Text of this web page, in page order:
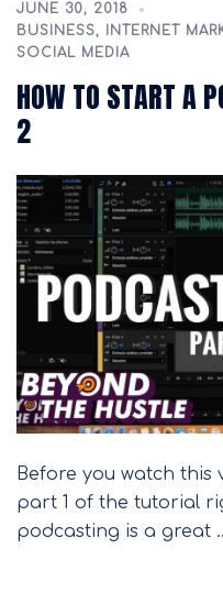
JUNE 30, 2018
BUSINESS, INTERNET
SOCIAL MEDIA
HOW TO START A
2
Before you watch this
part 1 of the tutorial
podcasting is a great